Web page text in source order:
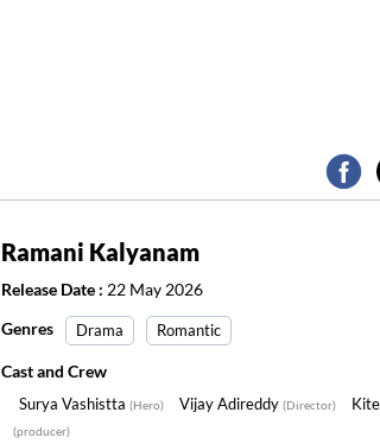
Ramani Kalyanam
Release Date : 22 May 2026
Genres
Drama Romantic
Cast and Crew
Surya Vashistta (Hero) Vijay Adireddy (Director)
(producer)